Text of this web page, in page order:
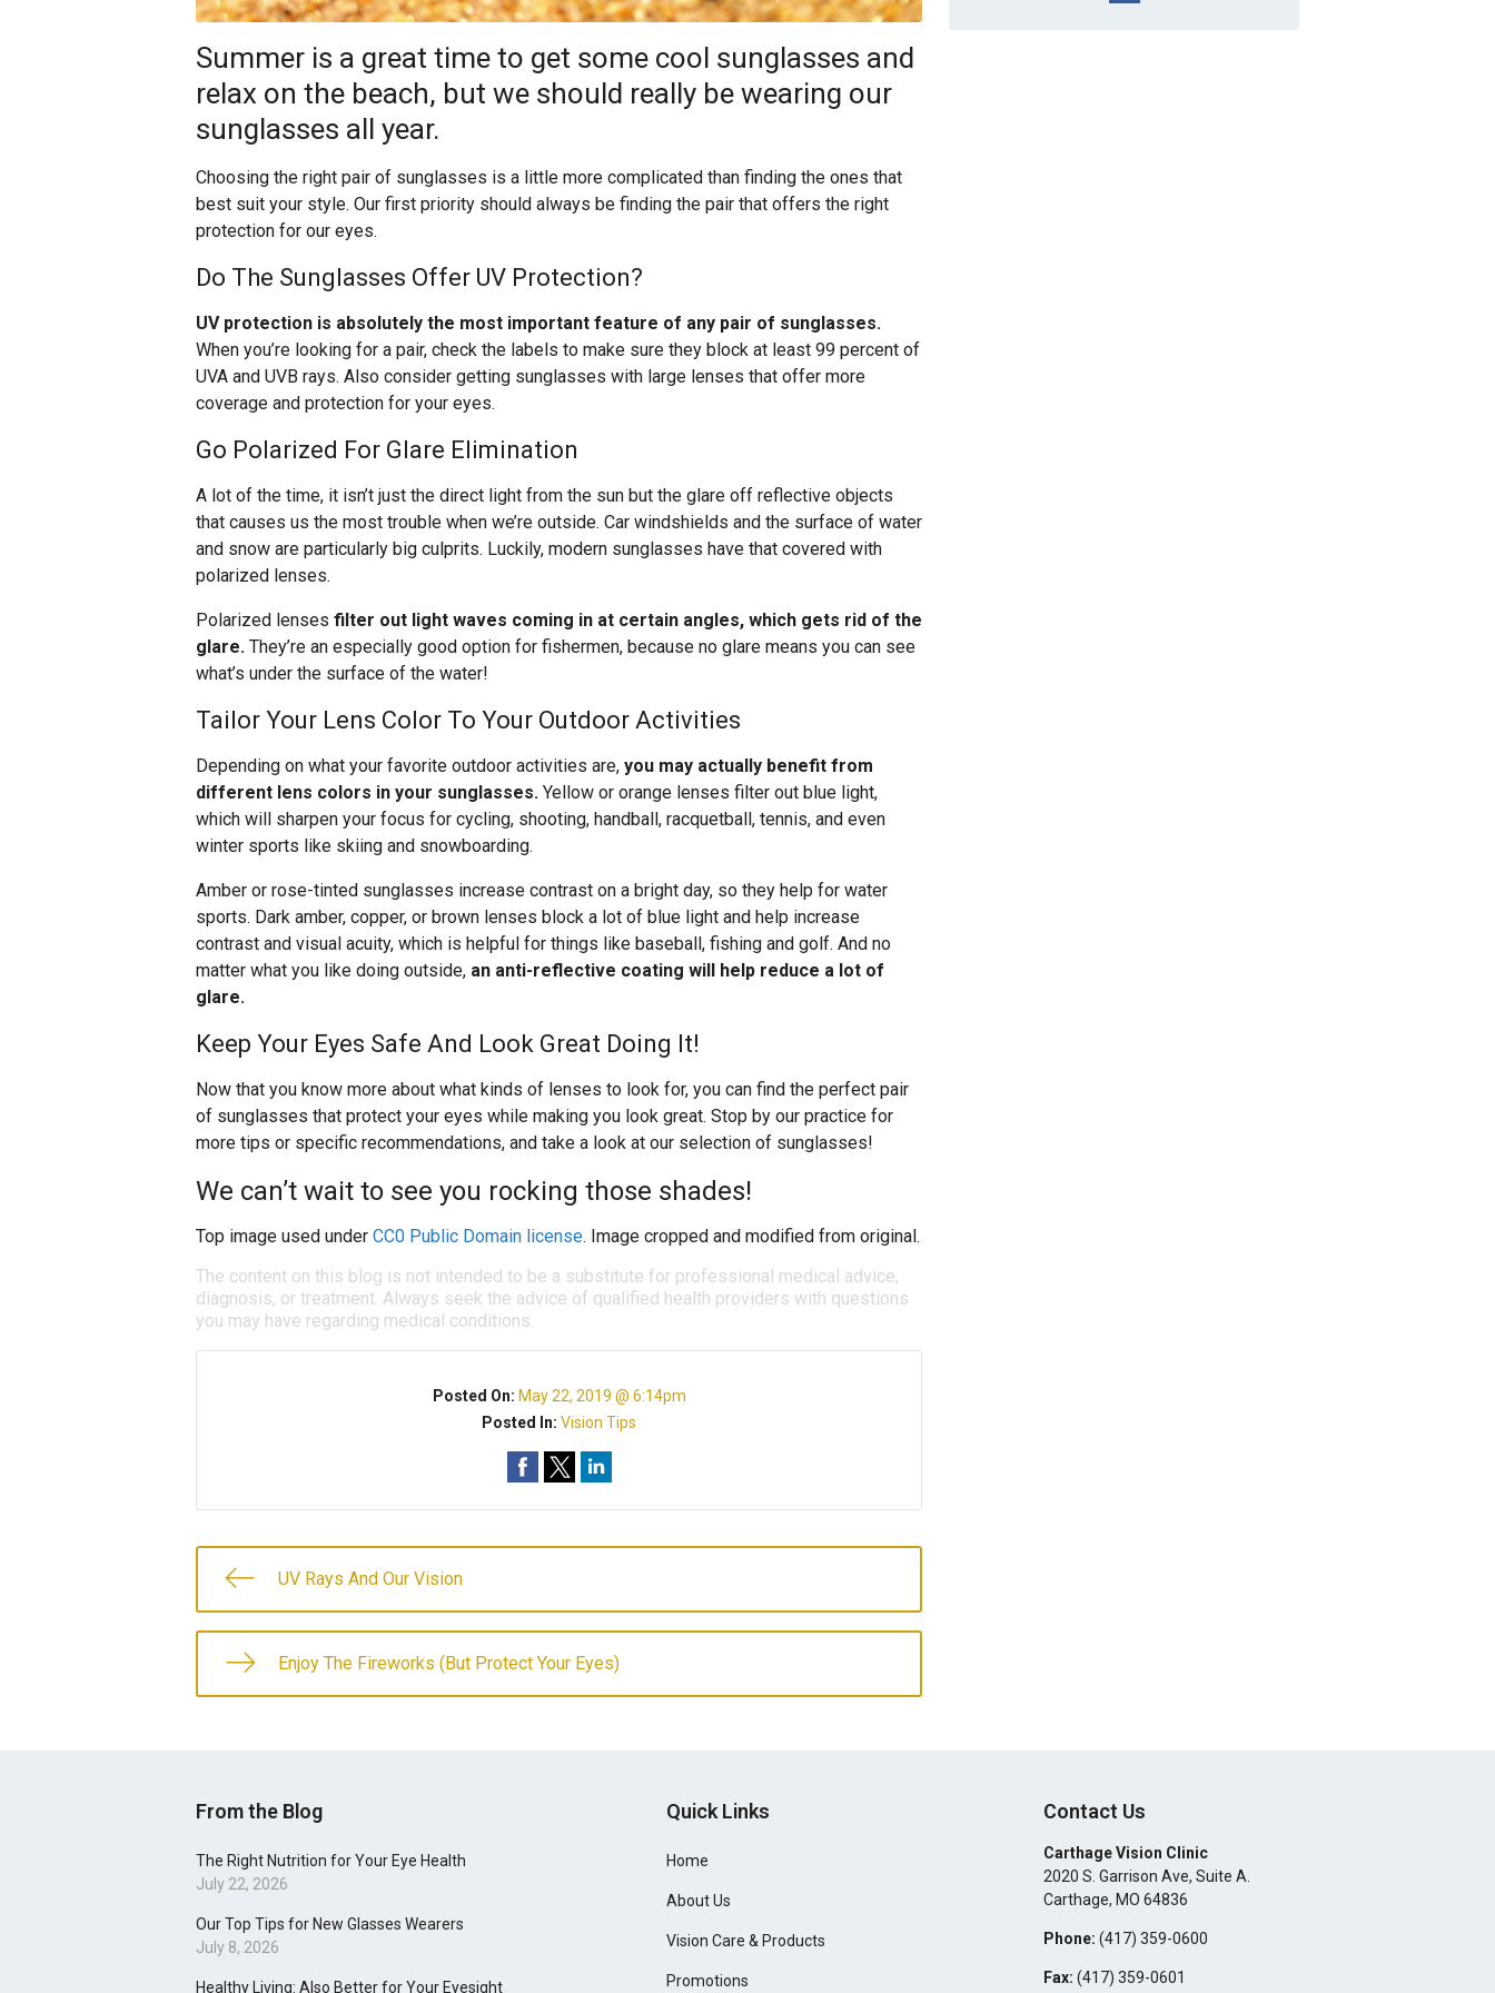
Summer is a great time to get some cool sunglasses and
relax on the beach, but we should really be wearing our
sunglasses all year.
Choosing the right pair of sunglasses is a little more complicated than finding the ones that
best suit your style. Our first priority should always be finding the pair that offers the right
protection for our eyes.
Do The Sunglasses Offer UV Protection?
UV protection is absolutely the most important feature of any pair of sunglasses.
When you’re looking for a pair, check the labels to make sure they block at least 99 percent of
UVA and UVB rays. Also consider getting sunglasses with large lenses that offer more
coverage and protection for your eyes.
Go Polarized For Glare Elimination
A lot of the time, it isn’t just the direct light from the sun but the glare off reflective objects
that causes us the most trouble when we’re outside. Car windshields and the surface of water
and snow are particularly big culprits. Luckily, modern sunglasses have that covered with
polarized lenses.
Polarized lenses filter out light waves coming in at certain angles, which gets rid of the
glare. They’re an especially good option for fishermen, because no glare means you can see
what’s under the surface of the water!
Tailor Your Lens Color To Your Outdoor Activities
Depending on what your favorite outdoor activities are, you may actually benefit from
different lens colors in your sunglasses. Yellow or orange lenses filter out blue light,
which will sharpen your focus for cycling, shooting, handball, racquetball, tennis, and even
winter sports like skiing and snowboarding.
Amber or rose-tinted sunglasses increase contrast on a bright day, so they help for water
sports. Dark amber, copper, or brown lenses block a lot of blue light and help increase
contrast and visual acuity, which is helpful for things like baseball, fishing and golf. And no
matter what you like doing outside, an anti-reflective coating will help reduce a lot of
glare.
Keep Your Eyes Safe And Look Great Doing It!
Now that you know more about what kinds of lenses to look for, you can find the perfect pair
of sunglasses that protect your eyes while making you look great. Stop by our practice for
more tips or specific recommendations, and take a look at our selection of sunglasses!
We can’t wait to see you rocking those shades!
Top image used under CC0 Public Domain license. Image cropped and modified from original.
The content on this blog is not intended to be a substitute for professional medical advice,
diagnosis, or treatment. Always seek the advice of qualified health providers with questions
you may have regarding medical conditions.
Posted On: May 22, 2019 @ 6:14pm
Posted In:Vision Tips
UV Rays And Our Vision
Enjoy The Fireworks (But Protect Your Eyes)
From the Blog
The Right Nutrition for Your Eye Health
July 22, 2026
Our Top Tips for New Glasses Wearers
July 8, 2026
Healthy Living: Also Better for Your Eyesight
Quick Links
Home
About Us
Vision Care & Products
Promotions
Contact Us
Carthage Vision Clinic
2020 S. Garrison Ave, Suite A.
Carthage, MO 64836
Phone: (417) 359-0600
Fax: (417) 359-0601